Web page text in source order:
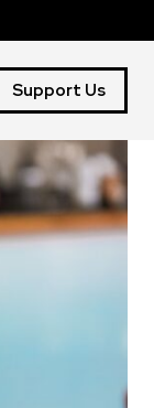
Support Us